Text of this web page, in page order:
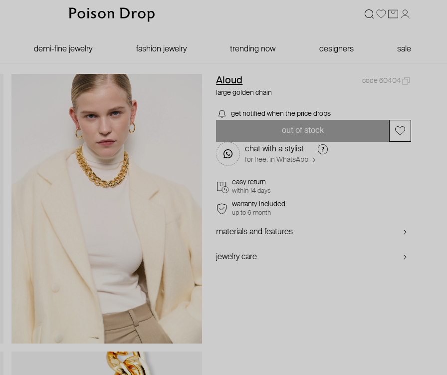
demi-fine jewelry fashion jewelry trending now designers sale
Aloud
code 60404
large golden chain
get notified when the price drops
out of stock
chat with a stylist
for free. in WhatsApp →
easy return
within 14 days
warranty included
up to 6 month
materials and features
jewelry care